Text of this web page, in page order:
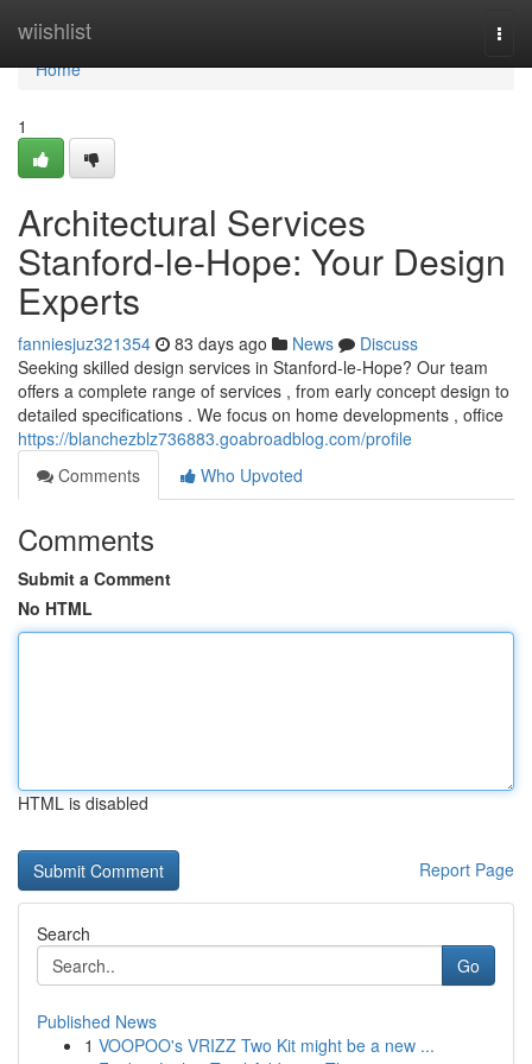
wiishlist
Home
Home
1
Architectural Services
Stanford-le-Hope: Your Design
Experts
fanniesjuz321354 83 days ago News
Discuss
Seeking skilled design services in Stanford-le-Hope? Our team
offers a complete range of services , from early concept design to
detailed specifications . We focus on home developments , office
https://blanchezblz736883.goabroadblog.com/profile
Comments
Who Upvoted
Comments
Submit a Comment
No HTML
HTML is disabled
Report Page
Search
Go
Published News
1 VOOPOO's VRIZZ Two Kit might be a new ...